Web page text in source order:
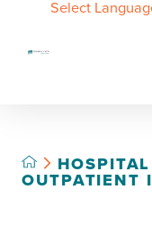
Select
OUTPATIENT